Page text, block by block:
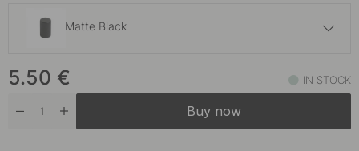
Matte Black
Brass In stock
In stock
5.50 € IN STOCK
Buy now